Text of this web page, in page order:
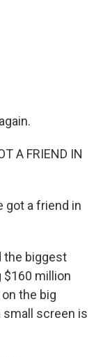
A FRIEND IN
got a friend in
the biggest
$160 million
the big
small screen is